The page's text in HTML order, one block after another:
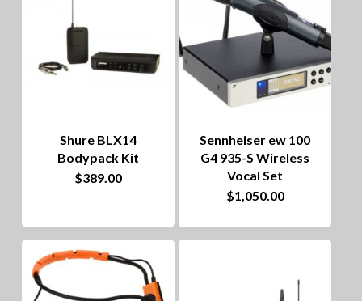
Shure BLX14
Bodypack Kit
$389.00
Sennheiser ew 100
G4 935-S Wireless
Vocal Set
$1,050.00